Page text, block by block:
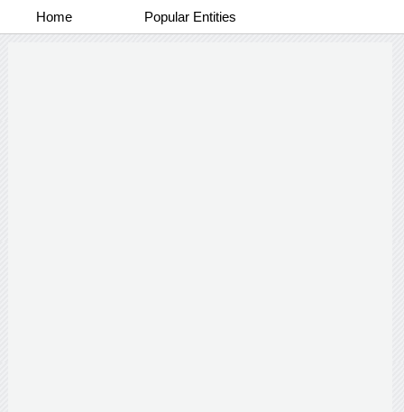
Home Popular Entities